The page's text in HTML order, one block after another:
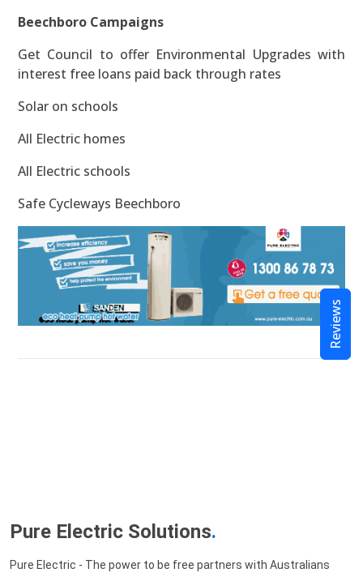
Beechboro Campaigns
Get Council to offer Environmental Upgrades with
interest free loans paid back through rates
Solar on schools
All Electric homes
All Electric schools
Safe Cycleways Beechboro
Pure Electric Solutions.
Pure Electric - The power to be free partners with Australians
Reviews